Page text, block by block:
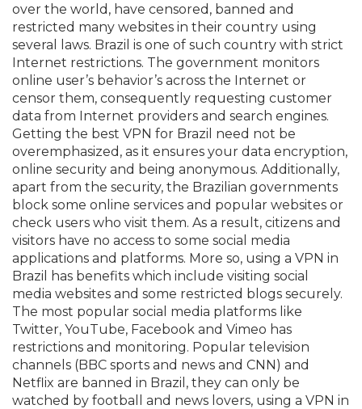
over the world, have censored, banned and
restricted many websites in their country using
several laws. Brazil is one of such country with strict
Internet restrictions. The government monitors
online user’s behavior’s across the Internet or
censor them, consequently requesting customer
data from Internet providers and search engines.
Getting the best VPN for Brazil need not be
overemphasized, as it ensures your data encryption,
online security and being anonymous. Additionally,
apart from the security, the Brazilian governments
block some online services and popular websites or
check users who visit them. As a result, citizens and
visitors have no access to some social media
applications and platforms. More so, using a VPN in
Brazil has benefits which include visiting social
media websites and some restricted blogs securely.
The most popular social media platforms like
Twitter, YouTube, Facebook and Vimeo has
restrictions and monitoring. Popular television
channels (BBC sports and news and CNN) and
Netflix are banned in Brazil, they can only be
watched by football and news lovers, using a VPN in